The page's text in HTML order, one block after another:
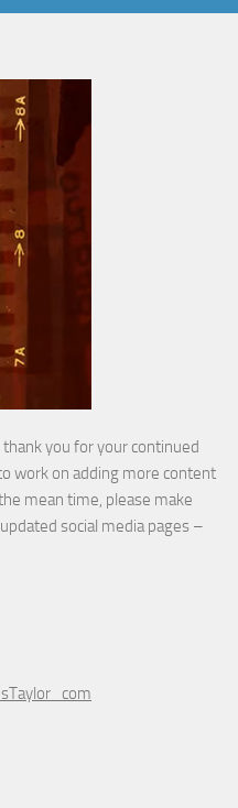
you for your continued
work on adding more content
mean time, please make
social media pages –